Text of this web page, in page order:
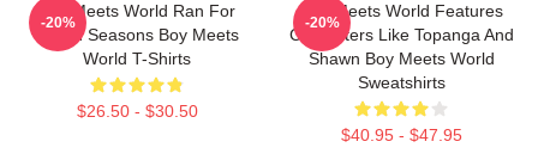
Boy Meets World Ran For
Seven Seasons Boy Meets
World T-Shirts
$26.50 - $30.50
-20%
Boy Meets World Features
Characters Like Topanga And
Shawn Boy Meets World
Sweatshirts
$40.95 - $47.95
-20%